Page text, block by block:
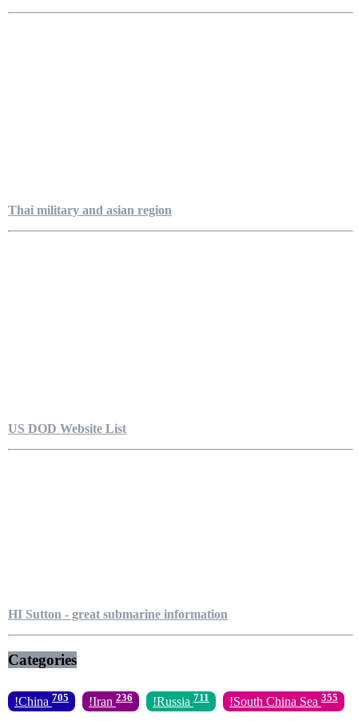
Thai military and asian region
US DOD Website List
HI Sutton - great submarine information
Categories
!China 705 !Iran 236 !Russia 711 !South China Sea 355